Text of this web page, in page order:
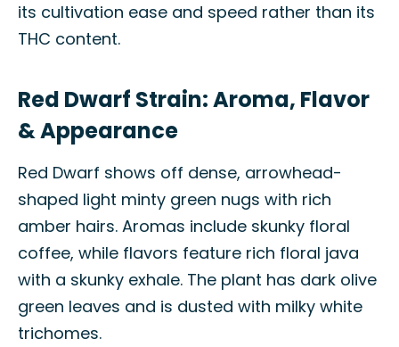
its cultivation ease and speed rather than its
THC content.
Red Dwarf Strain: Aroma, Flavor
& Appearance
Red Dwarf shows off dense, arrowhead-
shaped light minty green nugs with rich
amber hairs. Aromas include skunky floral
coffee, while flavors feature rich floral java
with a skunky exhale. The plant has dark olive
green leaves and is dusted with milky white
trichomes.